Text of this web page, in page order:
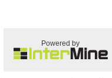
Powered by